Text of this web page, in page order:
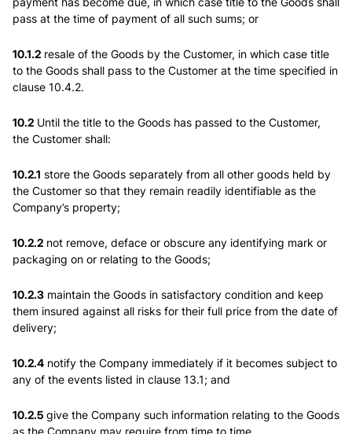
pass at the time of payment of all such sums; or
10.1.2 resale of the Goods by the Customer, in which case title
to the Goods shall pass to the Customer at the time specified in
clause 10.4.2.
10.2 Until the title to the Goods has passed to the Customer,
the Customer shall:
10.2.1 store the Goods separately from all other goods held by
the Customer so that they remain readily identifiable as the
Company’s property;
10.2.2 not remove, deface or obscure any identifying mark or
packaging on or relating to the Goods;
10.2.3 maintain the Goods in satisfactory condition and keep
them insured against all risks for their full price from the date of
delivery;
10.2.4 notify the Company immediately if it becomes subject to
any of the events listed in clause 13.1; and
10.2.5 give the Company such information relating to the Goods
as the Company may require from time to time.